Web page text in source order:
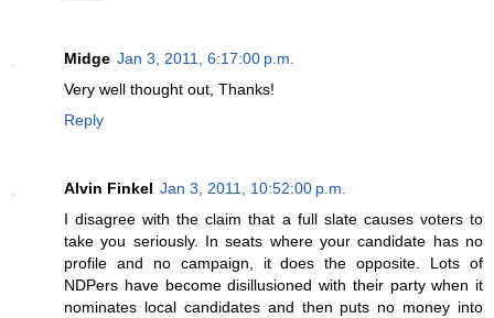
Midge Jan 3, 2011, 6:17:00 p.m.
Very well thought out, Thanks!
Reply
Alvin Finkel Jan 3, 2011, 10:52:00 p.m.
I disagree with the claim that a full slate causes voters to
take you seriously. In seats where your candidate has no
profile and no campaign, it does the opposite. Lots of
NDPers have become disillusioned with their party when it
nominates local candidates and then puts no money into